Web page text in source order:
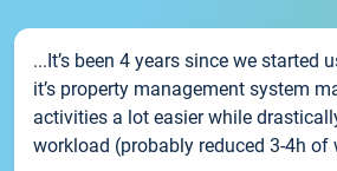
...It’s been 4 years since we started
it’s property management system
activities a lot easier while
workload (probably reduced 3-4h of